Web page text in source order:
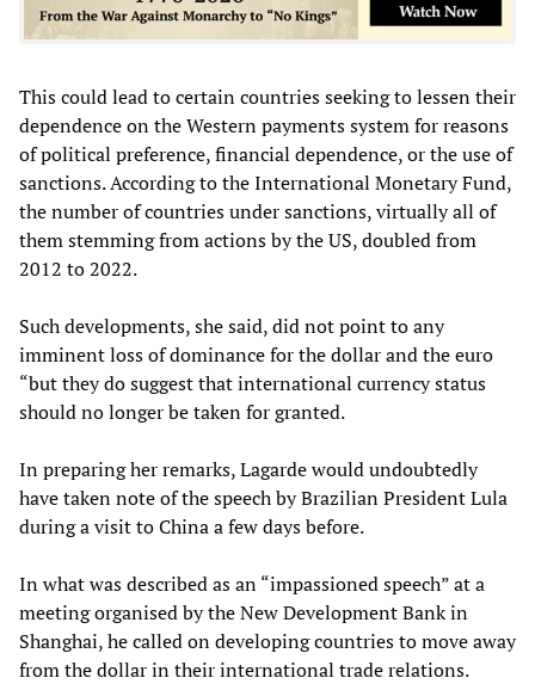
This could lead to certain countries seeking to lessen their
dependence on the Western payments system for reasons
of political preference, financial dependence, or the use of
sanctions. According to the International Monetary Fund,
the number of countries under sanctions, virtually all of
them stemming from actions by the US, doubled from
2012 to 2022.
Such developments, she said, did not point to any
imminent loss of dominance for the dollar and the euro
“but they do suggest that international currency status
should no longer be taken for granted.
In preparing her remarks, Lagarde would undoubtedly
have taken note of the speech by Brazilian President Lula
during a visit to China a few days before.
In what was described as an “impassioned speech” at a
meeting organised by the New Development Bank in
Shanghai, he called on developing countries to move away
from the dollar in their international trade relations.